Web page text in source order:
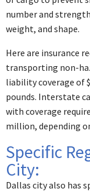
number and
weight, and shape.
Here are insurance
transporting non-
liability coverage of
pounds. Interstate
with coverage
million, depending
Specific
City:
Dallas city also has